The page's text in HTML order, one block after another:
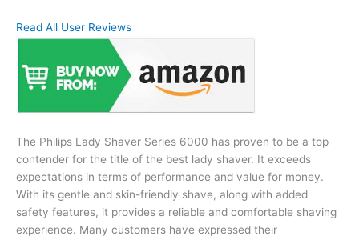
Read All User Reviews
The Philips Lady Shaver Series 6000 has proven to be a top
contender for the title of the best lady shaver. It exceeds
expectations in terms of performance and value for money.
With its gentle and skin-friendly shave, along with added
safety features, it provides a reliable and comfortable shaving
experience. Many customers have expressed their